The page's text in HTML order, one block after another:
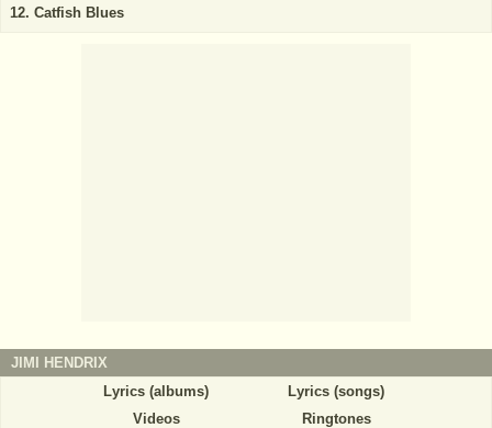
Catfish Blues
JIMI HENDRIX
Lyrics (albums)
Lyrics (songs)
Videos
Ringtones